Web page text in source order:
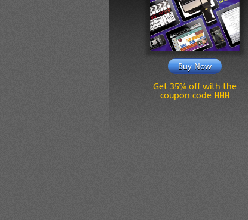
Buy Now
Get 35% off with the
coupon code HHH